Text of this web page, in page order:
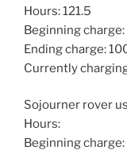
Hours: 121.5
Beginning charge:
Ending charge:
Currently
Sojourner rover
Hours:
Beginning charge: